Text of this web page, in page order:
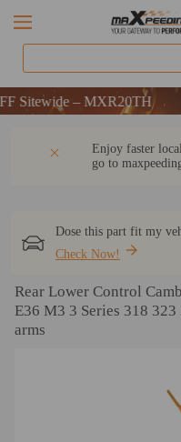
– MXR20TH
– MXR20TH
Enjoy faster
go to
Dose this part fit my
Check Now!
Rear Lower Control
E36 M3 3 Series 318
arms